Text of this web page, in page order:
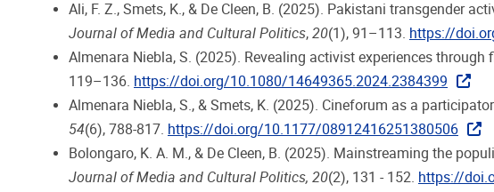
Ali, F. Z., Smets, K., & De Cleen, B. (2025). Pakistani transgender
Journal of Media and Cultural Politics, 20(1), 91–113. https://
Almenara Niebla, S. (2025). Revealing activist experiences
119–136. https://doi.org/10.1080/14649365.2024.2384399
Almenara Niebla, S., & Smets, K. (2025). Cineforum as a
54(6), 788-817. https://doi.org/10.1177/08912416251380506
Bolongaro, K. A. M., & De Cleen, B. (2025). Mainstreaming the
Journal of Media and Cultural Politics, 20(2), 131 - 152. https://